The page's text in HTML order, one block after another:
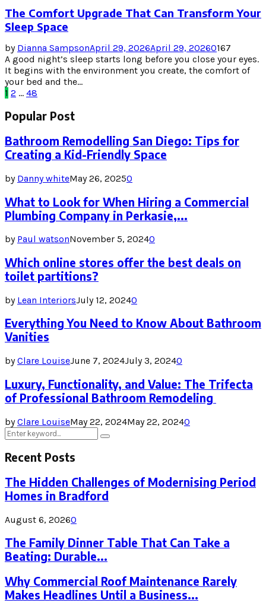
The Comfort Upgrade That Can Transform Your
Sleep Space
by Dianna SampsonApril 29, 2026April 29, 20260167
A good night’s sleep starts long before you close your eyes.
It begins with the environment you create, the comfort of
your bed and the...
Posts
pagination
1 2 … 48
Popular Post
Bathroom Remodelling San Diego: Tips for
Creating a Kid-Friendly Space
by Danny whiteMay 26, 20250
What to Look for When Hiring a Commercial
Plumbing Company in Perkasie,...
by Paul watsonNovember 5, 20240
Which online stores offer the best deals on
toilet partitions?
by Lean InteriorsJuly 12, 20240
Everything You Need to Know About Bathroom
Vanities
byClare LouiseJune 7, 2024July 3, 20240
Luxury, Functionality, and Value: The Trifecta
of Professional Bathroom Remodeling
byClare LouiseMay 22, 2024May 22, 20240
Search
for:
Search
Recent Posts
The Hidden Challenges of Modernising Period
Homes in Bradford
August 6, 20260
The Family Dinner Table That Can Take a
Beating: Durable...
Why Commercial Roof Maintenance Rarely
Makes Headlines Until a Business...